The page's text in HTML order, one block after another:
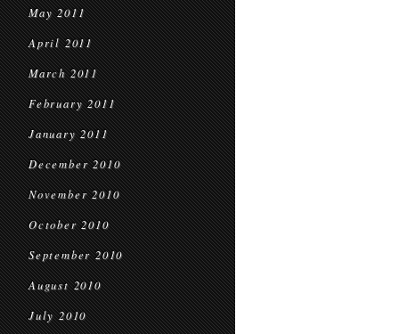
May 2011
April 2011
March 2011
February 2011
January 2011
December 2010
November 2010
October 2010
September 2010
August 2010
July 2010